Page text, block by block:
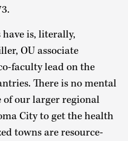
is, literally,
OU associate
faculty lead on the
There is no mental
of our larger regional
City to get the health
towns are resource-